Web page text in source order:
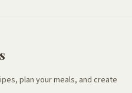
plan your meals, and create